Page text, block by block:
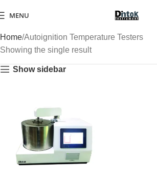
MENU
Home Autoignition Temperature Testers
Showing the single result
Show sidebar